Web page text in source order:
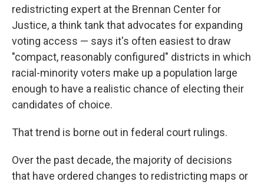
redistricting expert at the Brennan Center for
Justice, a think tank that advocates for expanding
voting access — says it's often easiest to draw
"compact, reasonably configured" districts in which
racial-minority voters make up a population large
enough to have a realistic chance of electing their
candidates of choice.
That trend is borne out in federal court rulings.
Over the past decade, the majority of decisions
that have ordered changes to redistricting maps or